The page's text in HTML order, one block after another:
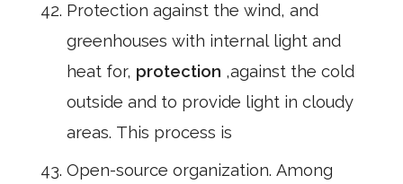
Protection against the wind, and
greenhouses with internal light and
heat for, protection ,against the cold
outside and to provide light in cloudy
areas. This process is
Open-source organization. Among